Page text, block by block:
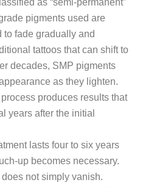
pigments used are
fade gradually and
tattoos that can shift to
decades, SMP pigments
as they lighten.
produces results that
years after the initial
lasts four to six years
up becomes necessary.
not simply vanish.